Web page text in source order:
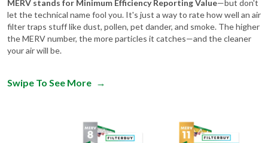
MERV stands for Minimum Efficiency Reporting Value—but don't
let the technical name fool you. It's just a way to rate how well an air
filter traps stuff like dust, pollen, pet dander, and smoke. The higher
the MERV number, the more particles it catches—and the cleaner
your air will be.
Swipe To See More →